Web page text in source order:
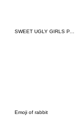
SWEET UGLY GIRLS PART2
Emoji of rabbit